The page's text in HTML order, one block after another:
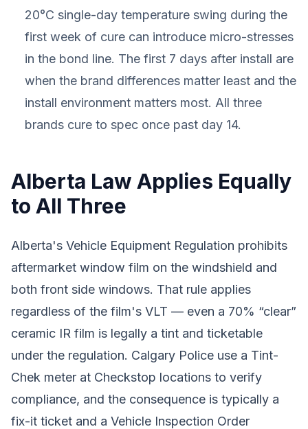
20°C single-day temperature swing during the
first week of cure can introduce micro-stresses
in the bond line. The first 7 days after install are
when the brand differences matter least and the
install environment matters most. All three
brands cure to spec once past day 14.
Alberta Law Applies Equally
to All Three
Alberta's Vehicle Equipment Regulation prohibits
aftermarket window film on the windshield and
both front side windows. That rule applies
regardless of the film's VLT — even a 70% “clear”
ceramic IR film is legally a tint and ticketable
under the regulation. Calgary Police use a Tint-
Chek meter at Checkstop locations to verify
compliance, and the consequence is typically a
fix-it ticket and a Vehicle Inspection Order